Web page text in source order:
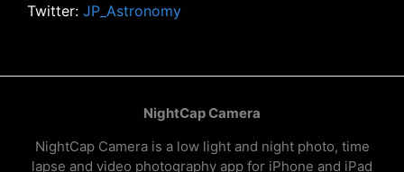
Twitter: JP_Astronomy
NightCap Camera
NightCap Camera is a low light and night photo, time
lapse and video photography app for iPhone and iPad